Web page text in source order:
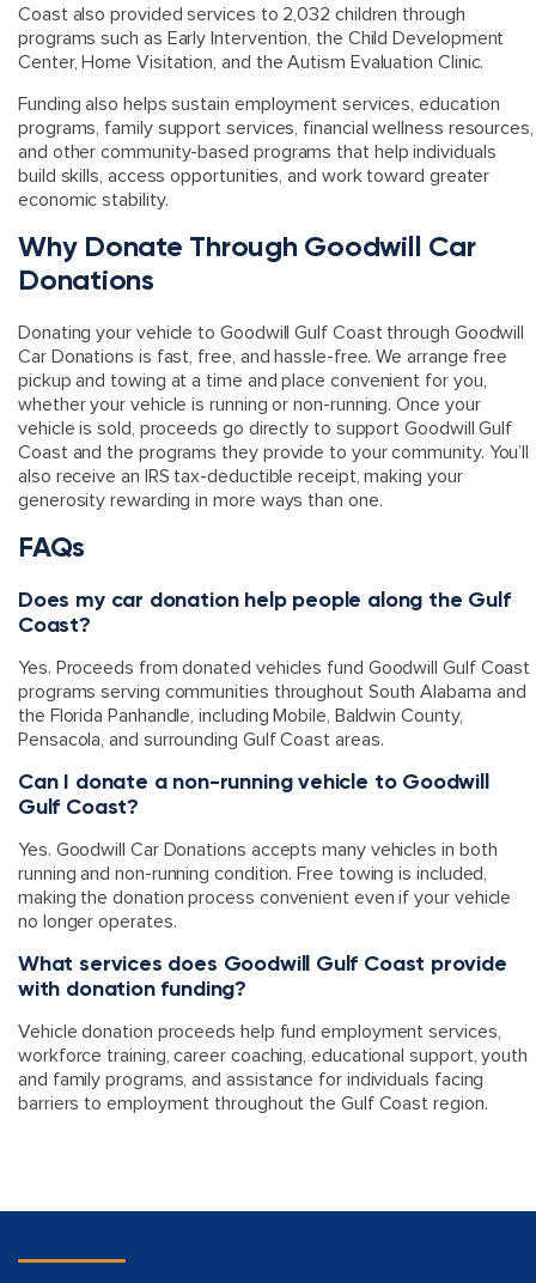
Coast also provided services to 2,032 children through
programs such as Early Intervention, the Child Development
Center, Home Visitation, and the Autism Evaluation Clinic.
Funding also helps sustain employment services, education
programs, family support services, financial wellness resources,
and other community-based programs that help individuals
build skills, access opportunities, and work toward greater
economic stability.
Why Donate Through Goodwill Car
Donations
Donating your vehicle to Goodwill Gulf Coast through Goodwill
Car Donations is fast, free, and hassle-free. We arrange free
pickup and towing at a time and place convenient for you,
whether your vehicle is running or non-running. Once your
vehicle is sold, proceeds go directly to support Goodwill Gulf
Coast and the programs they provide to your community. You’ll
also receive an IRS tax-deductible receipt, making your
generosity rewarding in more ways than one.
FAQs
Does my car donation help people along the Gulf
Coast?
Yes. Proceeds from donated vehicles fund Goodwill Gulf Coast
programs serving communities throughout South Alabama and
the Florida Panhandle, including Mobile, Baldwin County,
Pensacola, and surrounding Gulf Coast areas.
Can I donate a non-running vehicle to Goodwill
Gulf Coast?
Yes. Goodwill Car Donations accepts many vehicles in both
running and non-running condition. Free towing is included,
making the donation process convenient even if your vehicle
no longer operates.
What services does Goodwill Gulf Coast provide
with donation funding?
Vehicle donation proceeds help fund employment services,
workforce training, career coaching, educational support, youth
and family programs, and assistance for individuals facing
barriers to employment throughout the Gulf Coast region.